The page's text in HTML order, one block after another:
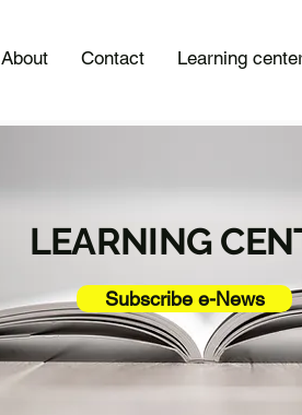
About Contact Learning
LEARNING
Subscribe e-News